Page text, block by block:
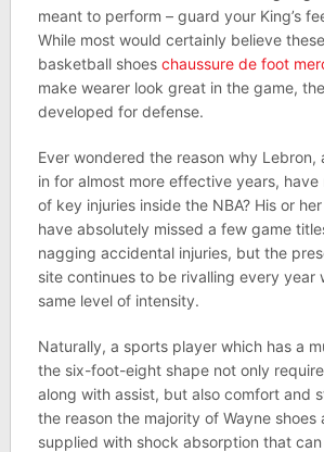
meant to perform – guard your King’s
While most would certainly believe
basketball shoes chaussure de foot
make wearer look great in the game,
developed for defense.
Ever wondered the reason why
in for almost more effective years,
of key injuries inside the NBA? His or
have absolutely missed a few game
nagging accidental injuries, but the
site continues to be rivalling every year
same level of intensity.
Naturally, a sports player which has a
the six-foot-eight shape not only
along with assist, but also comfort and
the reason the majority of Wayne shoes
supplied with shock absorption that